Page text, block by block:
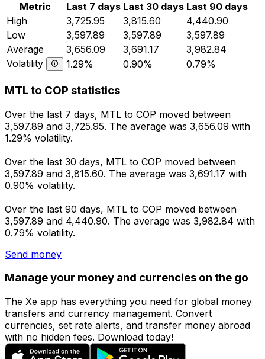
Metric Last 7 days Last 30 days Last 90 days
High
3,725.95 3,815.60
4,440.90
Low
3,597.89 3,597.89
3,597.89
Average
3,656.09 3,691.17
3,982.84
Volatility
1.29% 0.90% 0.79%
MTL to COP statistics
Over the last 7 days, MTL to COP moved between
3,597.89 and 3,725.95. The average was 3,656.09 with
1.29% volatility.
Over the last 30 days, MTL to COP moved between
3,597.89 and 3,815.60. The average was 3,691.17 with
0.90% volatility.
Over the last 90 days, MTL to COP moved between
3,597.89 and 4,440.90. The average was 3,982.84 with
0.79% volatility.
Send money
Manage your money and currencies on the go
The Xe app has everything you need for global money
transfers and currency management. Convert
currencies, set rate alerts, and transfer money abroad
with no hidden fees. Download today!